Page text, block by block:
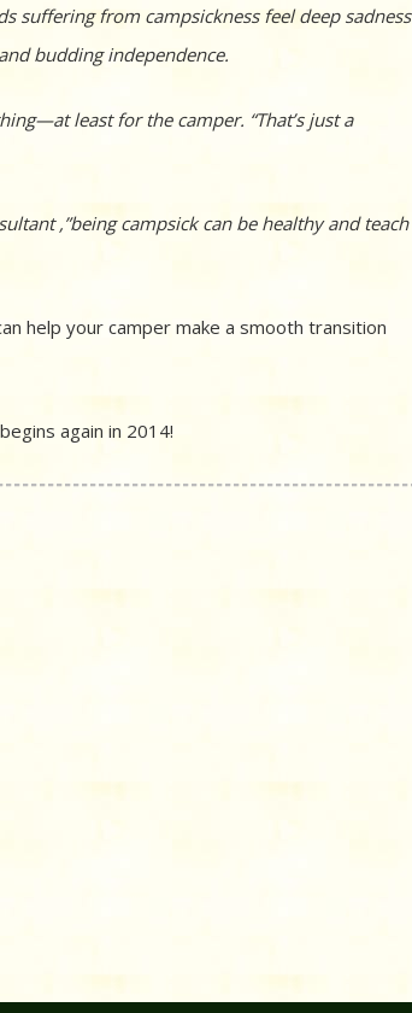
suffering from campsickness feel deep sadness
budding independence.
least for the camper. “That’s just a
,”being campsick can be healthy and teach
help your camper make a smooth transition
again in 2014!